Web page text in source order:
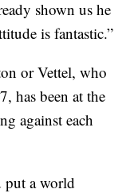
shown us he
is fantastic.”
or Vettel, who
has been at the
against each
put a world